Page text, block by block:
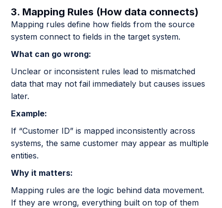
3. Mapping Rules (How data connects)
Mapping rules define how fields from the source
system connect to fields in the target system.
What can go wrong:
Unclear or inconsistent rules lead to mismatched
data that may not fail immediately but causes issues
later.
Example:
If “Customer ID” is mapped inconsistently across
systems, the same customer may appear as multiple
entities.
Why it matters:
Mapping rules are the logic behind data movement.
If they are wrong, everything built on top of them